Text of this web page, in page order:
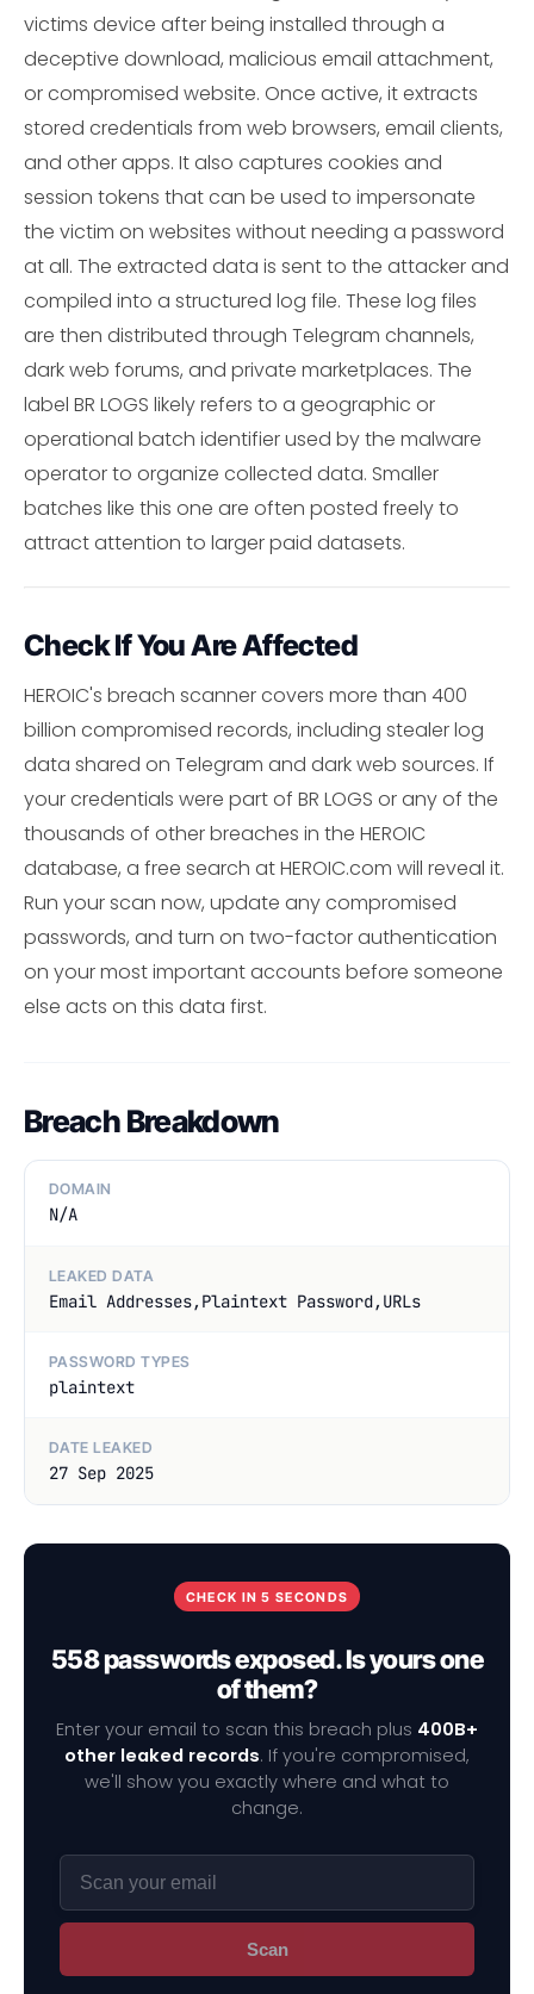
victims device after being installed through a
deceptive download, malicious email attachment,
or compromised website. Once active, it extracts
stored credentials from web browsers, email clients,
and other apps. It also captures cookies and
session tokens that can be used to impersonate
the victim on websites without needing a password
at all. The extracted data is sent to the attacker and
compiled into a structured log file. These log files
are then distributed through Telegram channels,
dark web forums, and private marketplaces. The
label BR LOGS likely refers to a geographic or
operational batch identifier used by the malware
operator to organize collected data. Smaller
batches like this one are often posted freely to
attract attention to larger paid datasets.
Check If You Are Affected
HEROIC's breach scanner covers more than 400
billion compromised records, including stealer log
data shared on Telegram and dark web sources. If
your credentials were part of BR LOGS or any of the
thousands of other breaches in the HEROIC
database, a free search at HEROIC.com will reveal it.
Run your scan now, update any compromised
passwords, and turn on two-factor authentication
on your most important accounts before someone
else acts on this data first.
Breach Breakdown
DOMAIN
N/A
LEAKED DATA
Email Addresses,Plaintext Password,URLs
PASSWORD TYPES
plaintext
DATE LEAKED
27 Sep 2025
CHECK IN 5 SECONDS
558 passwords exposed. Is yours one
of them?
Enter your email to scan this breach plus 400B+
other leaked records. If you're compromised,
we'll show you exactly where and what to
change.
Scan